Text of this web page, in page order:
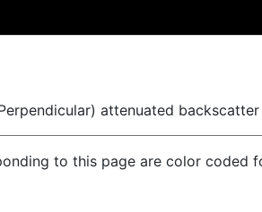
attenuated
to this page are color coded